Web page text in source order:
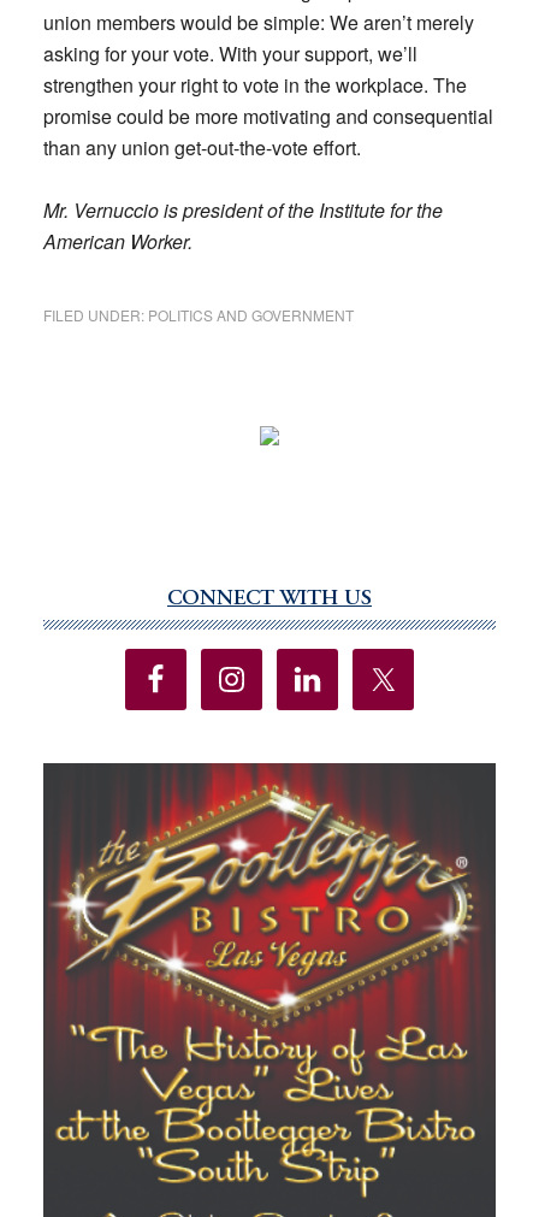
union members would be simple: We aren’t merely
asking for your vote. With your support, we’ll
strengthen your right to vote in the workplace. The
promise could be more motivating and consequential
than any union get-out-the-vote effort.
Mr. Vernuccio is president of the Institute for the
American Worker.
FILED UNDER: POLITICS AND GOVERNMENT
Sidebar
CONNECT WITH US